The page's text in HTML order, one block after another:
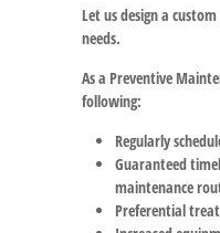
Let us design a
needs.
As a Preventive
following:
Regularly
Guaranteed
maintenance
Preferential